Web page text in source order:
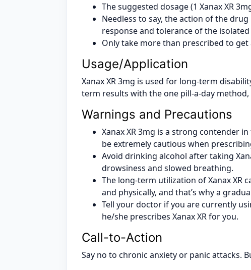
The suggested dosage (1 Xanax XR
Needless to say, the action of the
response and tolerance of the
Only take more than prescribed to
Usage/Application
Xanax XR 3mg is used for long-term
term results with the one pill-a-day
Warnings and Precautions
Xanax XR 3mg is a strong contender
be extremely cautious when
Avoid drinking alcohol after taking
drowsiness and slowed breathing.
The long-term utilization of Xanax XR
and physically, and that’s why a
Tell your doctor if you are currently
he/she prescribes Xanax XR for you.
Call-to-Action
Say no to chronic anxiety or panic attacks.